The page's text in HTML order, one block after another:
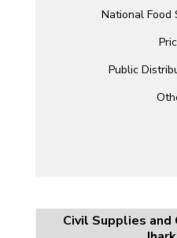
National Food
Public
Civil Supplies